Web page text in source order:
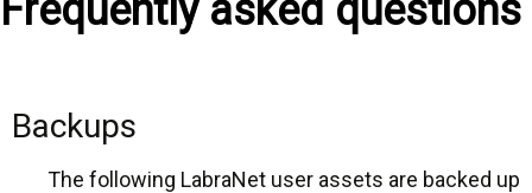
Frequently asked questions
Backups
The following LabraNet user assets are backed up